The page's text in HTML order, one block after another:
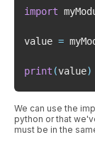
import
value =
print (value)
We can use the
python or that
must be in the